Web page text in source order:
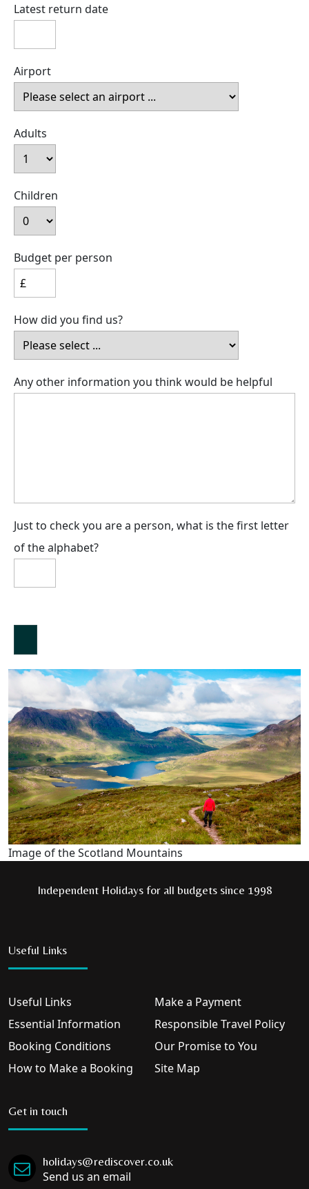
Latest return date
Airport
Adults
Children
Budget per person
How did you find us?
Any other information you think would be helpful
Just to check you are a person, what is the first letter
of the alphabet?
Image of the Scotland Mountains
Independent Holidays for all budgets since 1998
Useful Links
Useful Links
Essential Information
Booking Conditions
How to Make a Booking
Make a Payment
Responsible Travel Policy
Our Promise to You
Site Map
Get in touch
holidays@rediscover.co.uk
Send us an email